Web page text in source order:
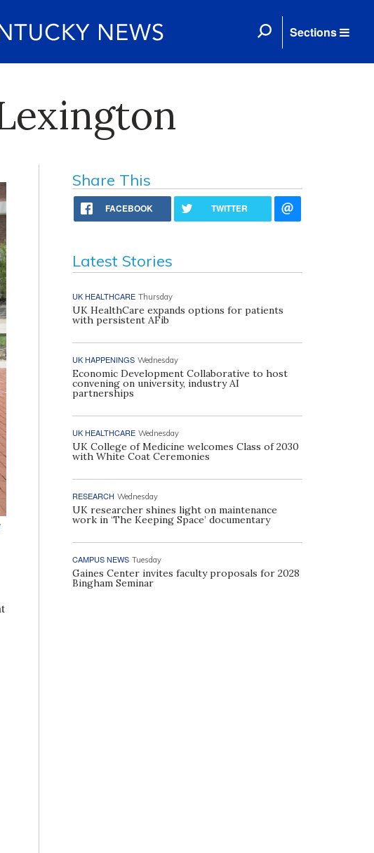
Sections
Share This
FACEBOOK TWITTER
Latest Stories
UK HEALTHCARE Thursday
UK HealthCare expands options for patients
with persistent AFib
UK HAPPENINGS Wednesday
Economic Development Collaborative to host
convening on university, industry AI
partnerships
UK HEALTHCARE Wednesday
UK College of Medicine welcomes Class of 2030
with White Coat Ceremonies
RESEARCH Wednesday
UK researcher shines light on maintenance
work in ‘The Keeping Space’ documentary
CAMPUS NEWS Tuesday
Gaines Center invites faculty proposals for 2028
Bingham Seminar